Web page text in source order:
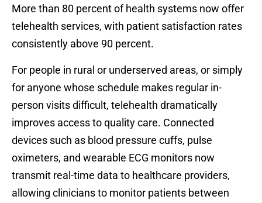
More than 80 percent of health systems now offer
telehealth services, with patient satisfaction rates
consistently above 90 percent.
For people in rural or underserved areas, or simply
for anyone whose schedule makes regular in-
person visits difficult, telehealth dramatically
improves access to quality care. Connected
devices such as blood pressure cuffs, pulse
oximeters, and wearable ECG monitors now
transmit real-time data to healthcare providers,
allowing clinicians to monitor patients between